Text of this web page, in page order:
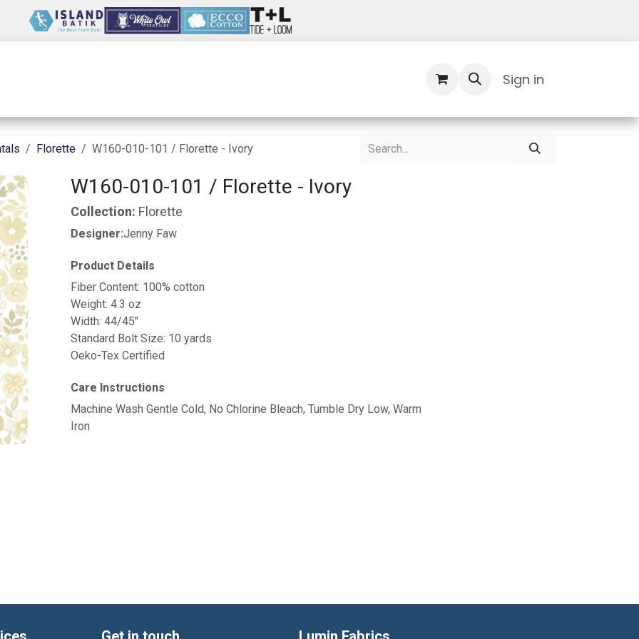
Sign in
Florette W160-010-101 / Florette - Ivory
W160-010-101 / Florette - Ivory
Collection: Florette
Designer:Jenny Faw
Product Details
Fiber Content: 100% cotton
Weight: 4.3 oz
Width: 44/45"
Standard Bolt Size: 10 yards
Oeko-Tex Certified
Care Instructions
Machine Wash Gentle Cold, No Chlorine Bleach, Tumble Dry Low, Warm
Iron